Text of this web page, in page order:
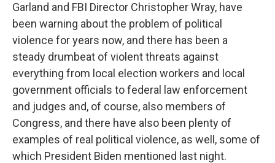
Garland and FBI Director Christopher Wray, have
been warning about the problem of political
violence for years now, and there has been a
steady drumbeat of violent threats against
everything from local election workers and local
government officials to federal law enforcement
and judges and, of course, also members of
Congress, and there have also been plenty of
examples of real political violence, as well, some of
which President Biden mentioned last night.